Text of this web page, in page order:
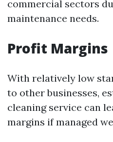
commercial sectors
maintenance needs.
Profit Margins
With relatively low
to other businesses,
cleaning service can
margins if managed